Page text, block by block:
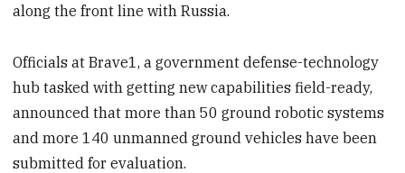
along the front line with Russia.
Officials at Brave1, a government defense-technology
hub tasked with getting new capabilities field-ready,
announced that more than 50 ground robotic systems
and more 140 unmanned ground vehicles have been
submitted for evaluation.